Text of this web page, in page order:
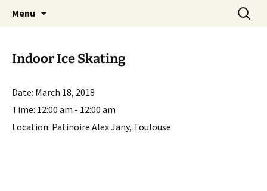
AIT International Club
English-speaking ex-pats living and sharing
the good life in Toulouse, France
Menu
Search
for:
Indoor Ice Skating
Date: March 18, 2018
Time: 12:00 am - 12:00 am
Location: Patinoire Alex Jany, Toulouse